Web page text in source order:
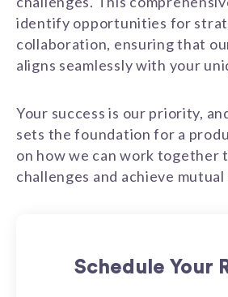
identify opportunities for
collaboration, ensuring that
aligns seamlessly with your
Your success is our priority,
sets the foundation for a
on how we can work together
challenges and achieve mutual
Schedule Your